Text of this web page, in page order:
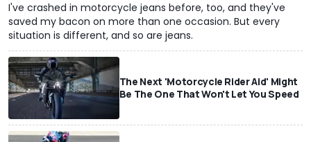
I've crashed in motorcycle jeans before, too, and they've
saved my bacon on more than one occasion. But every
situation is different, and so are jeans.
The Next 'Motorcycle Rider Aid' Might
Be The One That Won't Let You Speed